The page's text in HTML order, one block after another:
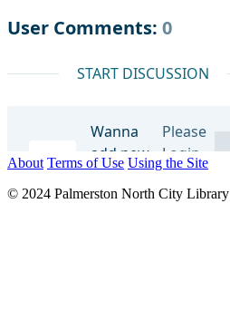
About Terms of Use Using the Site
© 2024 Palmerston North City Library